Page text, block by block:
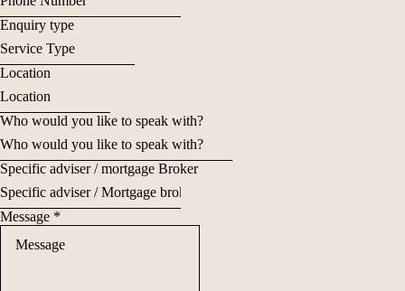
Enquiry type
Location
Who would you like to speak with?
Specific adviser / mortgage Broker
Message *